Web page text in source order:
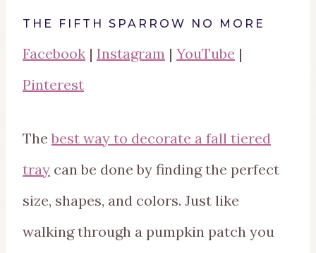
THE FIFTH SPARROW NO MORE
Facebook | Instagram | YouTube |
Pinterest
Thebest way to decorate a fall tiered
tray can be done by finding the perfect
size, shapes, and colors. Just like
walking through a pumpkin patch you